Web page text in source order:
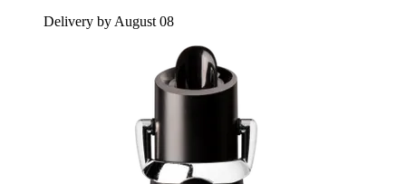
Delivery by August 08